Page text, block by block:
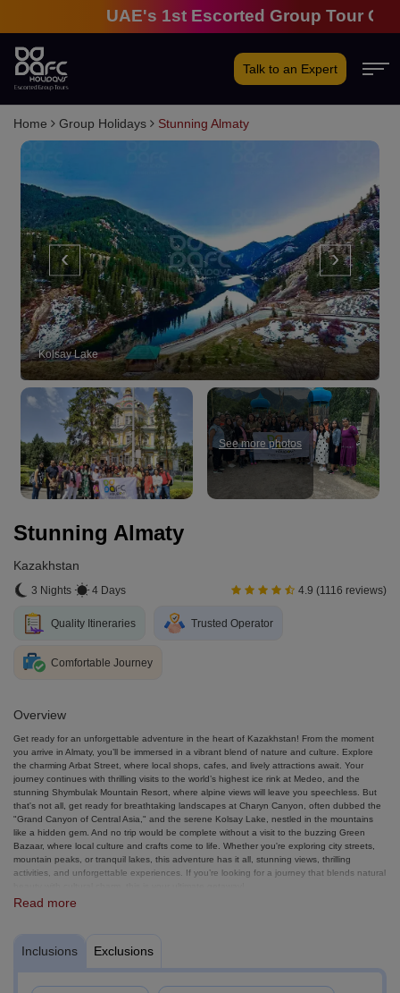
UAE's 1st Escorted Group Tour
Talk to an Expert
Home Group Holidays Stunning Almaty
Kolsay Lake
‹ ›
See more photos
Stunning Almaty
Kazakhstan
3 Nights 4 Days 4.9 (1116 reviews)
Quality Itineraries Trusted Operator
Comfortable Journey
Overview
Get ready for an unforgettable adventure in the heart of Kazakhstan! From the moment
you arrive in Almaty, you’ll be immersed in a vibrant blend of nature and culture. Explore
the charming Arbat Street, where local shops, cafes, and lively attractions await. Your
journey continues with thrilling visits to the world’s highest ice rink at Medeo, and the
stunning Shymbulak Mountain Resort, where alpine views will leave you speechless. But
that's not all, get ready for breathtaking landscapes at Charyn Canyon, often dubbed the
"Grand Canyon of Central Asia," and the serene Kolsay Lake, nestled in the mountains
like a hidden gem. And no trip would be complete without a visit to the buzzing Green
Bazaar, where local culture and crafts come to life. Whether you're exploring city streets,
mountain peaks, or tranquil lakes, this adventure has it all, stunning views, thrilling
activities, and unforgettable experiences. If you’re looking for a journey that blends natural
Read more
Inclusions Exclusions